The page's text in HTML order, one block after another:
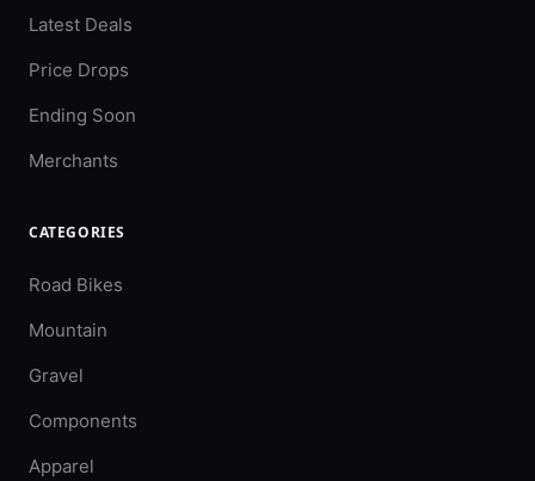
Latest Deals
Price Drops
Ending Soon
Merchants
CATEGORIES
Road Bikes
Mountain
Gravel
Components
Apparel